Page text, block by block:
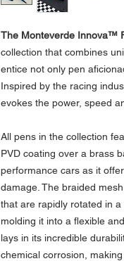
The Monteverde Innova™
collection that combines
entice not only pen
Inspired by the racing
evokes the power, speed
All pens in the collection
PVD coating over a brass
performance cars as it
damage. The braided
that are rapidly rotated in
molding it into a flexible
lays in its incredible
chemical corrosion,